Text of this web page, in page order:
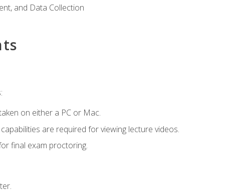
and Data Collection
on either a PC or Mac.
are required for viewing lecture videos.
final exam proctoring.